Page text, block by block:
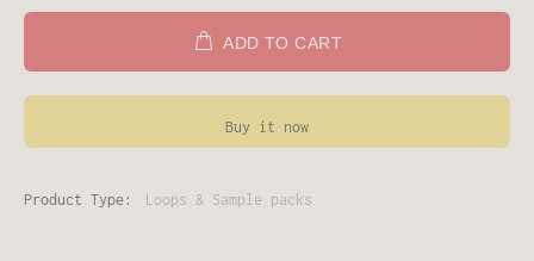
ADD TO CART
Buy it now
Product Type: Loops & Sample packs